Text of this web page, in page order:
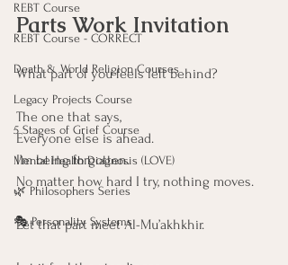
REBT Course
REBT Course - CORRECT
Death & World Religion Courses
Legacy Projects Course
5 Stages of Grief Course
Mental Health Diagnosis (LOVE)
🌿 Philosophers Series
🎭 Personality Systems
Parts Work Invitation
What part of you feels left behind?
The one that says,
Everyone else is ahead.
I’m being forgotten.
No matter how hard I try, nothing moves.
Let that part meet Al-Mu’akhkhir.